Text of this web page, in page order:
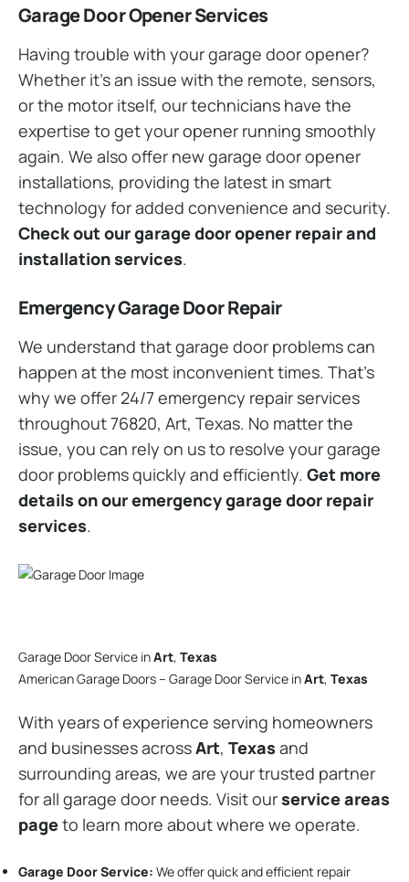
Garage Door Opener Services
Having trouble with your garage door opener?
Whether it’s an issue with the remote, sensors,
or the motor itself, our technicians have the
expertise to get your opener running smoothly
again. We also offer new garage door opener
installations, providing the latest in smart
technology for added convenience and security.
Check out our garage door opener repair and
installation services.
Emergency Garage Door Repair
We understand that garage door problems can
happen at the most inconvenient times. That’s
why we offer 24/7 emergency repair services
throughout 76820, Art, Texas. No matter the
issue, you can rely on us to resolve your garage
door problems quickly and efficiently. Get more
details on our emergency garage door repair
services.
Garage Door Service inArt, Texas
American Garage Doors – Garage Door Service inArt, Texas
With years of experience serving homeowners
and businesses acrossArt, Texas and
surrounding areas, we are your trusted partner
for all garage door needs. Visit ourservice areas
pageto learn more about where we operate.
Garage Door Service: We offer quick and efficient repair